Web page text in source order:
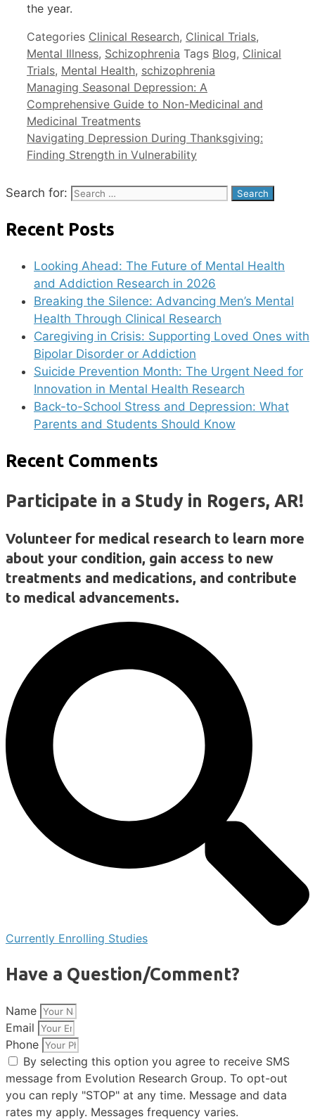
the year.
Categories Clinical Research, Clinical Trials,
Mental Illness, Schizophrenia Tags Blog, Clinical
Trials, Mental Health, schizophrenia
Managing Seasonal Depression: A
Comprehensive Guide to Non-Medicinal and
Medicinal Treatments
Navigating Depression During Thanksgiving:
Finding Strength in Vulnerability
Search for:
Recent Posts
Looking Ahead: The Future of Mental Health
and Addiction Research in 2026
Breaking the Silence: Advancing Men’s Mental
Health Through Clinical Research
Caregiving in Crisis: Supporting Loved Ones with
Bipolar Disorder or Addiction
Suicide Prevention Month: The Urgent Need for
Innovation in Mental Health Research
Back-to-School Stress and Depression: What
Parents and Students Should Know
Recent Comments
Participate in a Study in Rogers, AR!
Volunteer for medical research to learn more
about your condition, gain access to new
treatments and medications, and contribute
to medical advancements.
Currently Enrolling Studies
Have a Question/Comment?
Name
Email
Phone
By selecting this option you agree to receive SMS
message from Evolution Research Group. To opt-out
you can reply "STOP" at any time. Message and data
rates my apply. Messages frequency varies.